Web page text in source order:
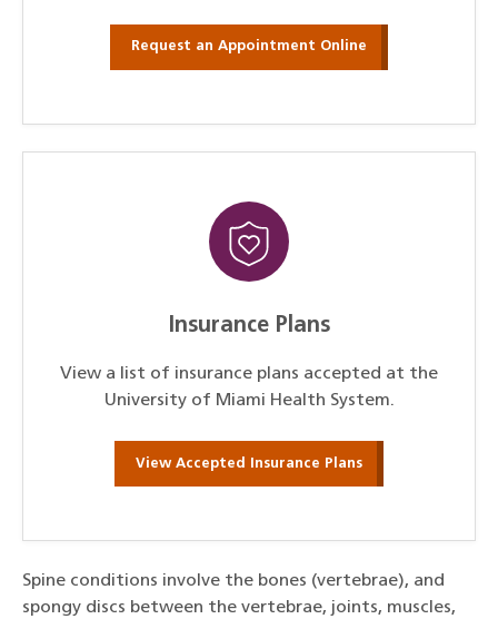
Request an Appointment Online
Insurance Plans
View a list of insurance plans accepted at the
University of Miami Health System.
View Accepted Insurance Plans
Spine conditions involve the bones (vertebrae), and
spongy discs between the vertebrae, joints, muscles,